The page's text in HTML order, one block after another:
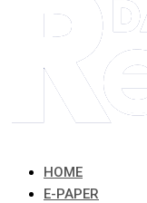
HOME
E-PAPER